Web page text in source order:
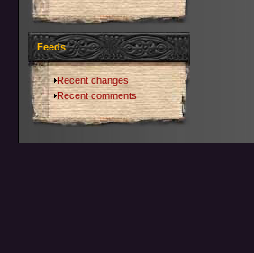
Feeds
Recent changes
Recent comments